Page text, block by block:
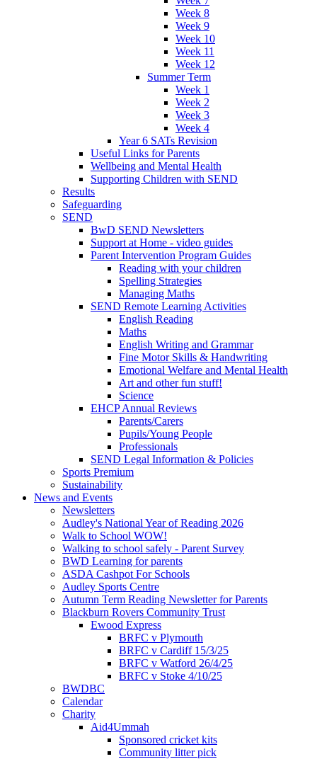
Week 8
Week 9
Week 10
Week 11
Week 12
Summer Term
Week 1
Week 2
Week 3
Week 4
Year 6 SATs Revision
Useful Links for Parents
Wellbeing and Mental Health
Supporting Children with SEND
Results
Safeguarding
SEND
BwD SEND Newsletters
Support at Home - video guides
Parent Intervention Program Guides
Reading with your children
Spelling Strategies
Managing Maths
SEND Remote Learning Activities
English Reading
Maths
English Writing and Grammar
Fine Motor Skills & Handwriting
Emotional Welfare and Mental Health
Art and other fun stuff!
Science
EHCP Annual Reviews
Parents/Carers
Pupils/Young People
Professionals
SEND Legal Information & Policies
Sports Premium
Sustainability
News and Events
Newsletters
Audley's National Year of Reading 2026
Walk to School WOW!
Walking to school safely - Parent Survey
BWD Learning for parents
ASDA Cashpot For Schools
Audley Sports Centre
Autumn Term Reading Newsletter for Parents
Blackburn Rovers Community Trust
Ewood Express
BRFC v Plymouth
BRFC v Cardiff 15/3/25
BRFC v Watford 26/4/25
BRFC v Stoke 4/10/25
BWDBC
Calendar
Charity
Aid4Ummah
Sponsored cricket kits
Community litter pick